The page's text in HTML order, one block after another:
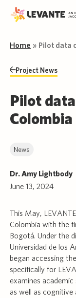
Home » Pilot data
Project News
Pilot
Colombia
News
Dr. Amy Lightbody
June 13, 2024
This May,
Colombia with the
Bogotá. Under the
Universidad de los
began accessing
specifically for
examines
as well as cognitive